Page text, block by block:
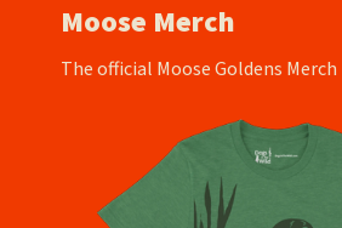
Moose Merch
The official Moose Goldens Merch